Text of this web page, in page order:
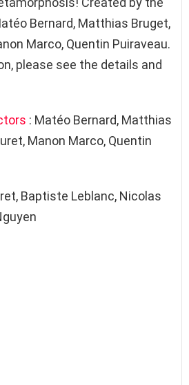
Bernard, Matthias Bruget,
Marco, Quentin Puiraveau.
please see the details and
: Matéo Bernard, Matthias
Manon Marco, Quentin
Baptiste Leblanc, Nicolas